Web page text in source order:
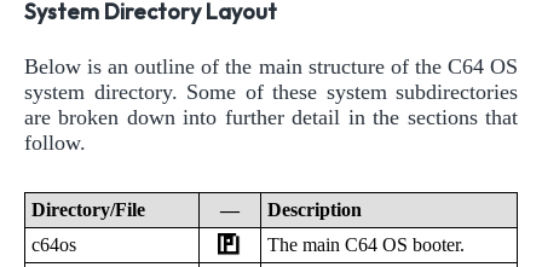
System Directory Layout
Below is an outline of the main structure of the C64 OS
system directory. Some of these system subdirectories
are broken down into further detail in the sections that
follow.
Directory/File —
Description
c64os
The main C64 OS booter.